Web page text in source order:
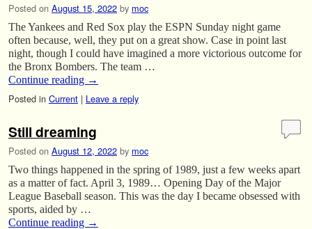
Posted on August 15, 2022 by moc
The Yankees and Red Sox play the ESPN Sunday night game
often because, well, they put on a great show. Case in point last
night, though I could have imagined a more victorious outcome for
the Bronx Bombers. The team …
Continue reading →
Posted in Current | Leave a reply
Still dreaming
Posted on August 12, 2022 by moc
Two things happened in the spring of 1989, just a few weeks apart
as a matter of fact. April 3, 1989… Opening Day of the Major
League Baseball season. This was the day I became obsessed with
sports, aided by …
Continue reading →